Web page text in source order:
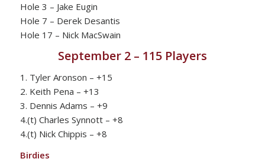
Hole 3 – Jake Eugin
Hole 7 – Derek Desantis
Hole 17 – Nick MacSwain
September 2 – 115 Players
1. Tyler Aronson – +15
2. Keith Pena – +13
3. Dennis Adams – +9
4.(t) Charles Synnott – +8
4.(t) Nick Chippis – +8
Birdies